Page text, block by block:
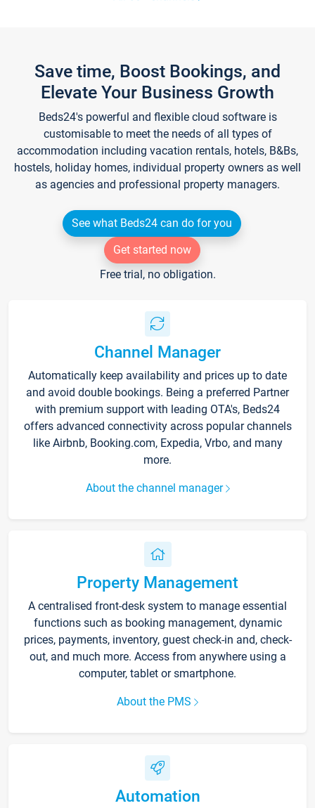
Save time, Boost Bookings, and
Elevate Your Business Growth
Beds24's powerful and flexible cloud software is
customisable to meet the needs of all types of
accommodation including vacation rentals, hotels, B&Bs,
hostels, holiday homes, individual property owners as well
as agencies and professional property managers.
See what Beds24 can do for you
Get started now
Free trial, no obligation.
Channel Manager
Automatically keep availability and prices up to date
and avoid double bookings. Being a preferred Partner
with premium support with leading OTA's, Beds24
offers advanced connectivity across popular channels
like Airbnb, Booking.com, Expedia, Vrbo, and many
more.
About the channel manager
Property Management
A centralised front-desk system to manage essential
functions such as booking management, dynamic
prices, payments, inventory, guest check-in and, check-
out, and much more. Access from anywhere using a
computer, tablet or smartphone.
About the PMS
Automation